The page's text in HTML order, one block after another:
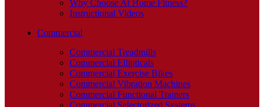
Why Choose At Home Fitness?
Instructional Videos
Commercial
Commercial Treadmills
Commercial Ellipticals
Commercial Exercise Bikes
Commercial Vibration Machines
Commercial Functional Trainers
Commercial Selectorized Systems